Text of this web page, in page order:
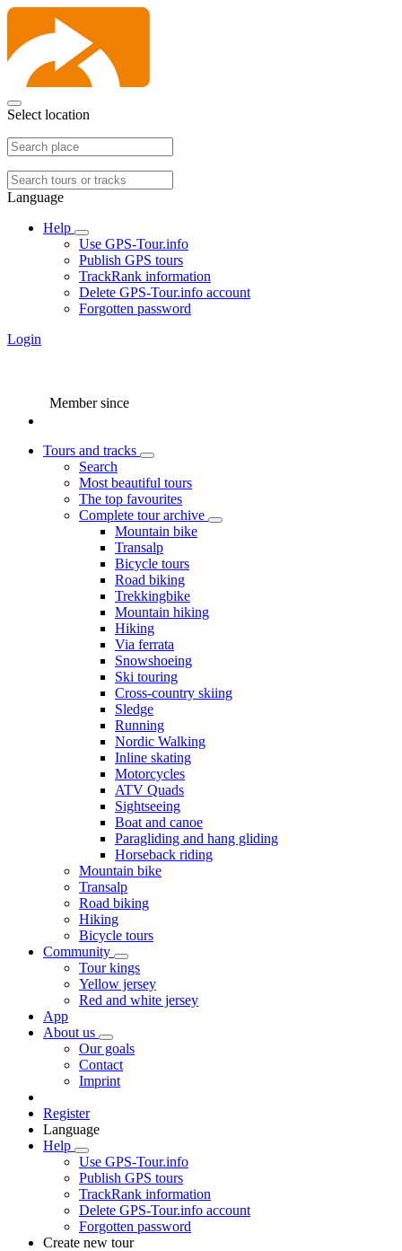
Select location
Language
Help
Use GPS-Tour.info
Publish GPS tours
TrackRank information
Delete GPS-Tour.info account
Forgotten password
Login
Member since
Tours and tracks
Search
Most beautiful tours
The top favourites
Complete tour archive
Mountain bike
Transalp
Bicycle tours
Road biking
Trekkingbike
Mountain hiking
Hiking
Via ferrata
Snowshoeing
Ski touring
Cross-country skiing
Sledge
Running
Nordic Walking
Inline skating
Motorcycles
ATV Quads
Sightseeing
Boat and canoe
Paragliding and hang gliding
Horseback riding
Mountain bike
Transalp
Road biking
Hiking
Bicycle tours
Community
Tour kings
Yellow jersey
Red and white jersey
App
About us
Our goals
Contact
Imprint
Register
Language
Help
Use GPS-Tour.info
Publish GPS tours
TrackRank information
Delete GPS-Tour.info account
Forgotten password
Create new tour